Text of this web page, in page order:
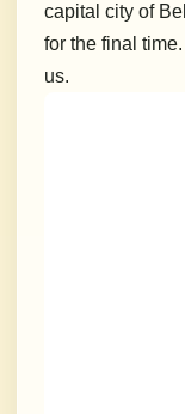
capital city of
for the final
us.